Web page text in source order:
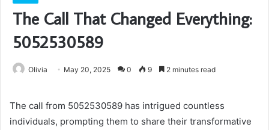
The Call That Changed Everything:
5052530589
Olivia May 20, 2025 0 9 2 minutes read
The call from 5052530589 has intrigued countless
individuals, prompting them to share their transformative